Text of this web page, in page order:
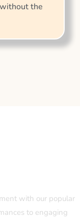
the
with our popular
to engaging